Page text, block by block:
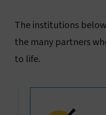
The institutions
the many partners
to life.